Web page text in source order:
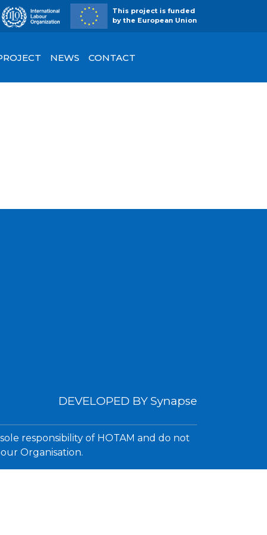
This project is funded
by the European Union
NEWS CONTACT
DEVELOPED BYSynapse
responsibility of HOTAM and do not
Organisation.